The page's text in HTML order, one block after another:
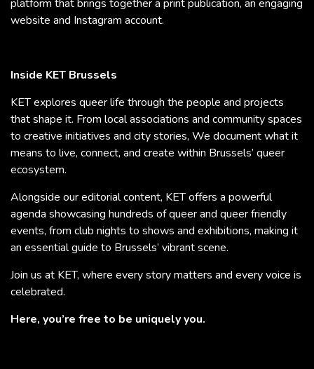
platform that brings together a print publication, an engaging
website and Instagram account.
Inside KET Brussels
KET explores queer life through the people and projects
that shape it. From local associations and community spaces
to creative initiatives and city stories, We document what it
means to live, connect, and create within Brussels’ queer
ecosystem.
Alongside our editorial content, KET offers a powerful
agenda showcasing hundreds of queer and queer friendly
events, from club nights to shows and exhibitions, making it
an essential guide to Brussels’ vibrant scene.
Join us at KET, where every story matters and every voice is
celebrated.
Here, you’re free to be uniquely you.